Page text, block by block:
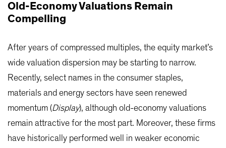
Old-Economy Valuations Remain
Compelling
After years of compressed multiples, the equity market’s
wide valuation dispersion may be starting to narrow.
Recently, select names in the consumer staples,
materials and energy sectors have seen renewed
momentum (Display), although old-economy valuations
remain attractive for the most part. Moreover, these firms
have historically performed well in weaker economic